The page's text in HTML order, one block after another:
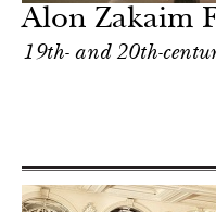
Alon Zakaim
19th- and 20th-